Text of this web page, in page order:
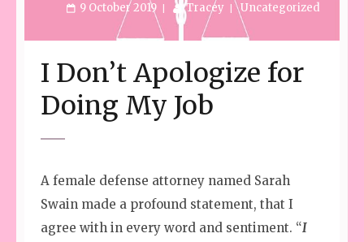
9 October 2019 Tracey Uncategorized
I Don’t Apologize for
Doing My Job
A female defense attorney named Sarah
Swain made a profound statement, that I
agree with in every word and sentiment. “I